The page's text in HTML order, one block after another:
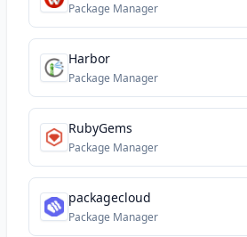
Package Manager
Harbor
Package Manager
RubyGems
Package Manager
packagecloud
Package Manager